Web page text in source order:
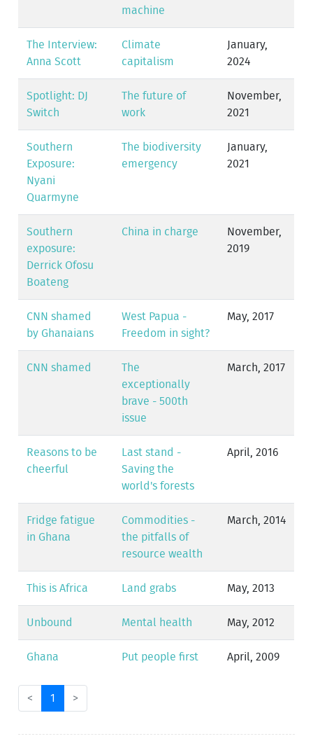
machine
The Interview:
Anna Scott
Climate
capitalism
January,
2024
Spotlight: DJ
Switch
The future of
work
November,
2021
Southern
Exposure:
Nyani
Quarmyne
The biodiversity
emergency
January,
2021
Southern
exposure:
Derrick Ofosu
Boateng
China in charge
November,
2019
CNN shamed
by Ghanaians
West Papua -
Freedom in sight?
May, 2017
CNN shamed
The
exceptionally
brave - 500th
issue
March, 2017
Reasons to be
cheerful
Last stand -
Saving the
world's forests
April, 2016
Fridge fatigue
in Ghana
Commodities -
the pitfalls of
resource wealth
March, 2014
This is Africa Land grabs May, 2013
Unbound Mental health May, 2012
Ghana Put people first April, 2009
< 1 >